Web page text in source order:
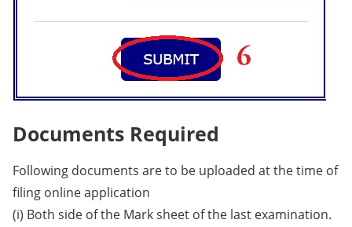
Documents Required
Following documents are to be uploaded at the time of
filing online application
(i) Both side of the Mark sheet of the last examination.